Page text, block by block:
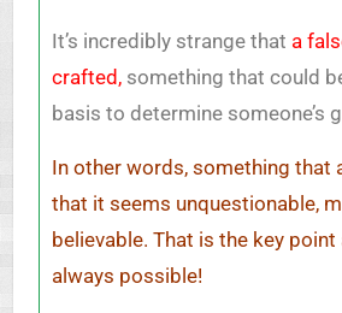
It’s incredibly strange that a
crafted,something that could
basis to determine someone’s
In other words, something that
that it seems unquestionable,
believable. That is the key
always possible!